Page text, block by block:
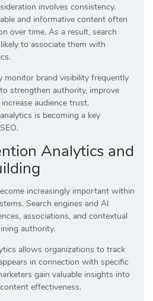
involves consistency.
and informative content often
over time. As a result, search
to associate them with
monitor brand visibility frequently
strengthen authority, improve
audience trust.
is becoming a key
Analytics and
increasingly important within
Search engines and AI
associations, and contextual
authority.
allows organizations to track
in connection with specific
gain valuable insights into
effectiveness.